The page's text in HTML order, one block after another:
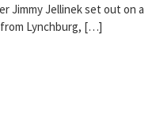
Jimmy Jellinek set out on a
Lynchburg, […]